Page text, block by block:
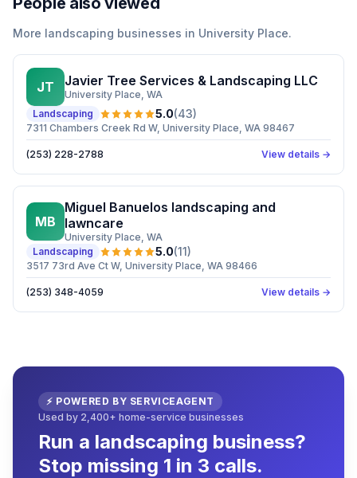
More landscaping businesses in University Place.
JT Javier Tree Services & Landscaping LLC
University Place, WA
Landscaping
5.0(43)
7311 Chambers Creek Rd W, University Place, WA 98467
(253) 228-2788 View details →
MB
Miguel Banuelos landscaping and
lawncare
University Place, WA
Landscaping
5.0(11)
3517 73rd Ave Ct W, University Place, WA 98466
(253) 348-4059 View details →
⚡ POWERED BY SERVICEAGENT
Used by 2,400+ home-service businesses
Run a landscaping business?
Stop missing 1 in 3 calls.